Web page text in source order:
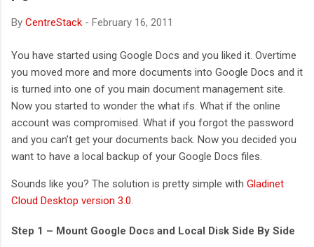
By CentreStack - February 16, 2011
You have started using Google Docs and you liked it. Overtime
you moved more and more documents into Google Docs and it
is turned into one of you main document management site.
Now you started to wonder the what ifs. What if the online
account was compromised. What if you forgot the password
and you can’t get your documents back. Now you decided you
want to have a local backup of your Google Docs files.
Sounds like you? The solution is pretty simple with Gladinet
Cloud Desktop version 3.0
Step 1 – Mount Google Docs and Local Disk Side By Side